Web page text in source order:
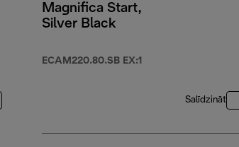
Magnifica Start,
Silver Black
ECAM220.80.SB EX:1
Salīdzināt